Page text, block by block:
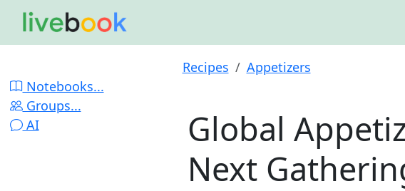
Notebooks...
Groups...
AI
Recipes Appetizers
Global
Next